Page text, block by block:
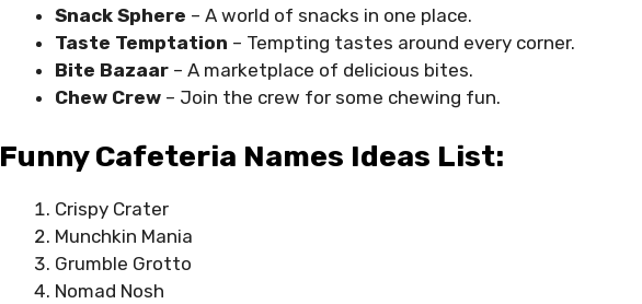
Snack Sphere – A world of snacks in one place.
Taste Temptation – Tempting tastes around every corner.
Bite Bazaar – A marketplace of delicious bites.
Chew Crew – Join the crew for some chewing fun.
Funny Cafeteria Names Ideas List:
Crispy Crater
Munchkin Mania
Grumble Grotto
Nomad Nosh